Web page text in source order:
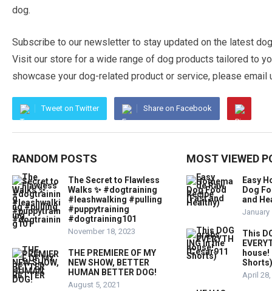
dog.
Subscribe to our newsletter to stay updated on the latest
Visit our store for a wide range of dog products tailored to
showcase your dog-related product or service, please
Tweet on Twitter Share on Facebook
RANDOM POSTS
The Secret to Flawless
Walks ✨ #dogtraining
#leashwalking #pulling
#puppytraining
#dogtraining101
November 18, 2023
THE PREMIERE OF MY
NEW SHOW, BETTER
HUMAN BETTER DOG!
August 5, 2021
MOST VIEWED
Easy
Dog
and
January
This
Shorts)
April